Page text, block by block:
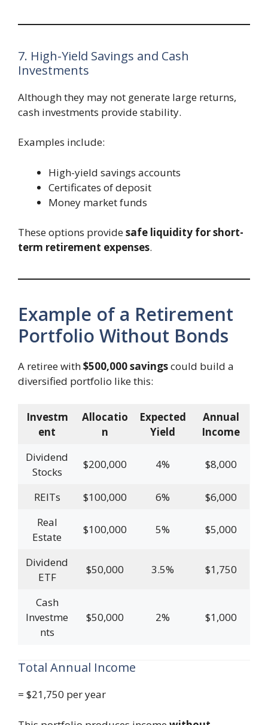
7. High-Yield Savings and Cash
Investments
Although they may not generate large returns,
cash investments provide stability.
Examples include:
High-yield savings accounts
Certificates of deposit
Money market funds
These options providesafe liquidity for short-
term retirement expenses.
Example of a Retirement
Portfolio Without Bonds
A retiree with$500,000 savingscould build a
diversified portfolio like this:
Investm
ent
Allocatio
n
Expected
Yield
Annual
Income
Dividend
Stocks
$200,000 4% $8,000
REITs $100,000 6%
$6,000
Real
Estate
$100,000 5% $5,000
Dividend
ETF
$50,000 3.5% $1,750
Cash
Investme
nts
$50,000 2% $1,000
Total Annual Income
= $21,750 per year